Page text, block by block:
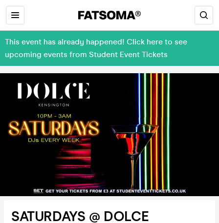
This event has already happened! Click here to see
upcoming events from Student Event Tickets
SATURDAYS @ DOLCE